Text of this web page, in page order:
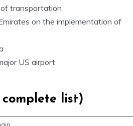
transportation
on the implementation of
US airport
complete list)